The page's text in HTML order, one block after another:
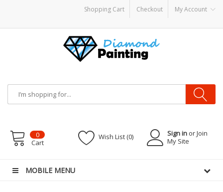
Shopping Cart Checkout My Account
E-LiquidVAPOR KITS PODSdisposable vapes
Sign in or Join
My Site
Wish List (0)
0
Cart
MOBILE MENU